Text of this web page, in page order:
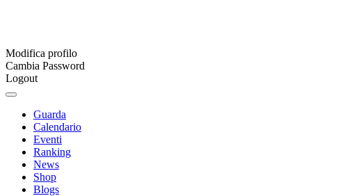
Modifica profilo
Cambia Password
Logout
Guarda
Calendario
Eventi
Ranking
News
Shop
Blogs